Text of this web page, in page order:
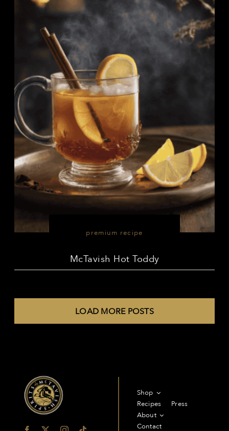
premium recipe
McTavish Hot Toddy
LOAD MORE POSTS
Shop
Recipes
Press
About
Contact